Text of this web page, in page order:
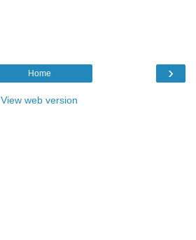
›
Home
View web version